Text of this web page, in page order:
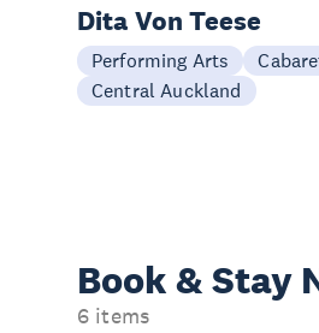
Dita Von Teese
Performing Arts
Central Auckland
Book & Stay
6 items